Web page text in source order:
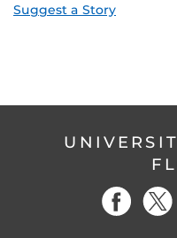
Suggest a Story